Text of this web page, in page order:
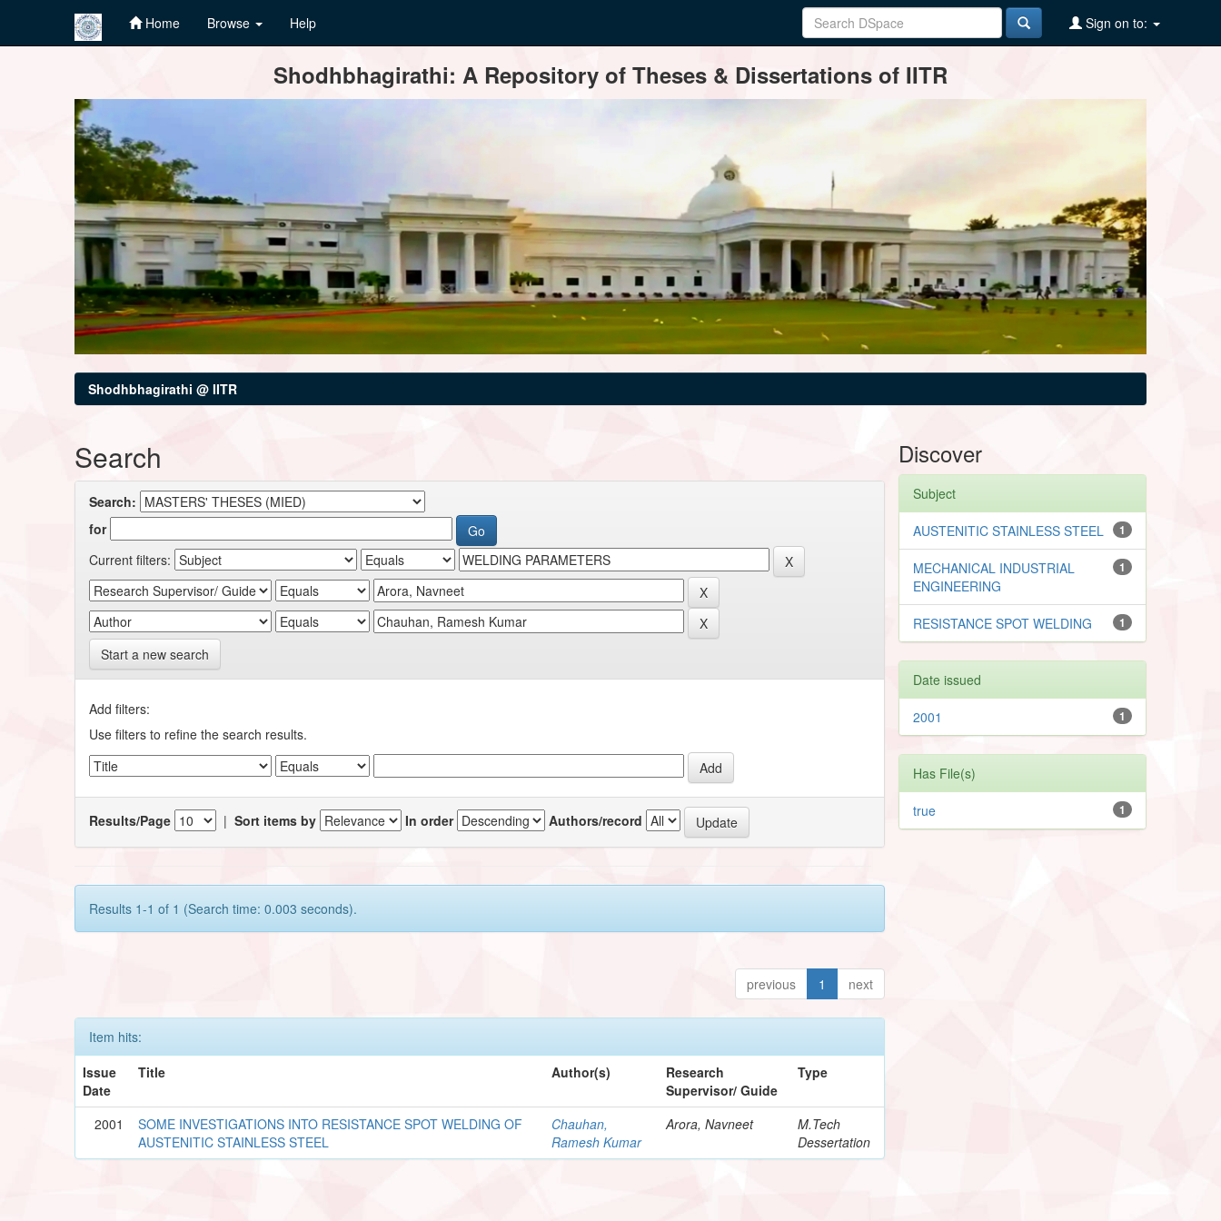
Home Browse Help Sign on to:
Shodhbhagirathi: A Repository of Theses & Dissertations of IITR
Shodhbhagirathi @ IITR
Search
Search:
for
Current filters:
Start a new search
Add filters:
Use filters to refine the search results.
Results/Page |Sort items by In order Authors/record
Results 1-1 of 1 (Search time: 0.003 seconds).
previous 1 next
Item hits:
Issue
Date
Title Author(s)
Research
Supervisor/ Guide
Type
2001
SOME INVESTIGATIONS INTO RESISTANCE SPOT WELDING OF
AUSTENITIC STAINLESS STEEL
Chauhan,
Ramesh Kumar
Arora, Navneet
M.Tech
Dessertation
Discover
Subject
1
AUSTENITIC STAINLESS STEEL
1
MECHANICAL INDUSTRIAL
ENGINEERING
1
RESISTANCE SPOT WELDING
Date issued
1
2001
Has File(s)
1
true